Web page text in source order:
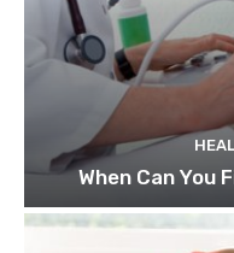
When Can You